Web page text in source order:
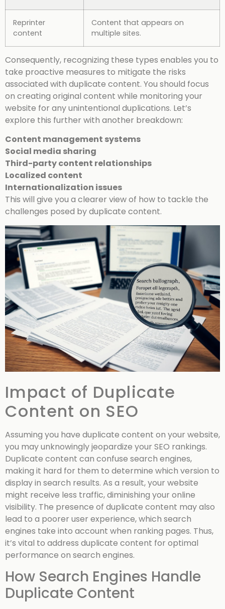
Reprinter
content
Content that appears on
multiple sites.
Consequently, recognizing these types enables you to
take proactive measures to mitigate the risks
associated with duplicate content. You should focus
on creating original content while monitoring your
website for any unintentional duplications. Let’s
explore this further with another breakdown:
Content management systems
Social media sharing
Third-party content relationships
Localized content
Internationalization issues
This will give you a clearer view of how to tackle the
challenges posed by duplicate content.
Impact of Duplicate
Content on SEO
Assuming you have duplicate content on your website,
you may unknowingly jeopardize your SEO rankings.
Duplicate content can confuse search engines,
making it hard for them to determine which version to
display in search results. As a result, your website
might receive less traffic, diminishing your online
visibility. The presence of duplicate content may also
lead to a poorer user experience, which search
engines take into account when ranking pages. Thus,
it’s vital to address duplicate content for optimal
performance on search engines.
How Search Engines Handle
Duplicate Content